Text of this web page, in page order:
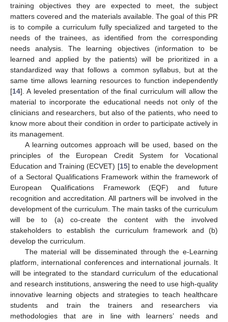
training objectives they are expected to meet, the subject
matters covered and the materials available. The goal of this PR
is to compile a curriculum fully specialized and targeted to the
needs of the trainees, as identified from the corresponding
needs analysis. The learning objectives (information to be
learned and applied by the patients) will be prioritized in a
standardized way that follows a common syllabus, but at the
same time allows learning resources to function independently
[14]. A leveled presentation of the final curriculum will allow the
material to incorporate the educational needs not only of the
clinicians and researchers, but also of the patients, who need to
know more about their condition in order to participate actively in
its management.
A learning outcomes approach will be used, based on the
principles of the European Credit System for Vocational
Education and Training (ECVET) [15] to enable the development
of a Sectoral Qualifications Framework within the framework of
European Qualifications Framework (EQF) and future
recognition and accreditation. All partners will be involved in the
development of the curriculum. The main tasks of the curriculum
will be to (a) co-create the content with the involved
stakeholders to establish the curriculum framework and (b)
develop the curriculum.
The material will be disseminated through the e-Learning
platform, international conferences and international journals. It
will be integrated to the standard curriculum of the educational
and research institutions, answering the need to use high-quality
innovative learning objects and strategies to teach healthcare
students and train the trainers and researchers via
methodologies that are in line with learners’ needs and